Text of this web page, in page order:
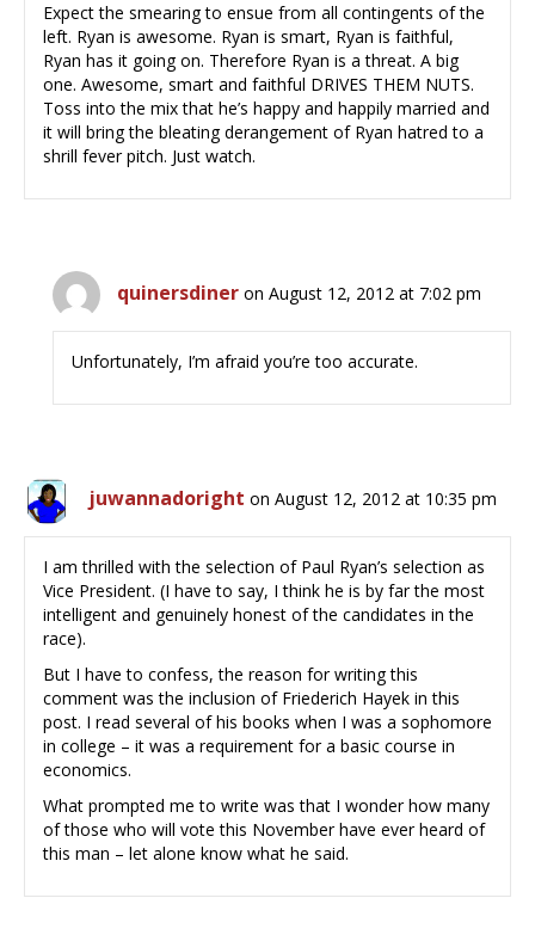
Expect the smearing to ensue from all contingents of the
left. Ryan is awesome. Ryan is smart, Ryan is faithful,
Ryan has it going on. Therefore Ryan is a threat. A big
one. Awesome, smart and faithful DRIVES THEM NUTS.
Toss into the mix that he’s happy and happily married and
it will bring the bleating derangement of Ryan hatred to a
shrill fever pitch. Just watch.
quinersdiner on August 12, 2012 at 7:02 pm
Unfortunately, I’m afraid you’re too accurate.
juwannadoright on August 12, 2012 at 10:35 pm
I am thrilled with the selection of Paul Ryan’s selection as
Vice President. (I have to say, I think he is by far the most
intelligent and genuinely honest of the candidates in the
race).
But I have to confess, the reason for writing this
comment was the inclusion of Friederich Hayek in this
post. I read several of his books when I was a sophomore
in college – it was a requirement for a basic course in
economics.
What prompted me to write was that I wonder how many
of those who will vote this November have ever heard of
this man – let alone know what he said.